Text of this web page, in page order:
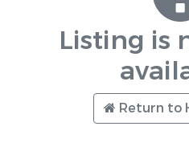
Listing is
Return to